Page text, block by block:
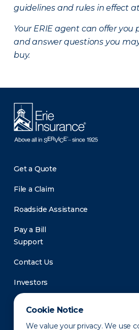
Cookie Notice
We value your privacy. We use
guidelines and rules in effect
Your ERIE agent can offer
and answer questions you
buy.
Get a Quote
File a Claim
Roadside Assistance
Pay a Bill
Support
Contact Us
Investors
Newsroom